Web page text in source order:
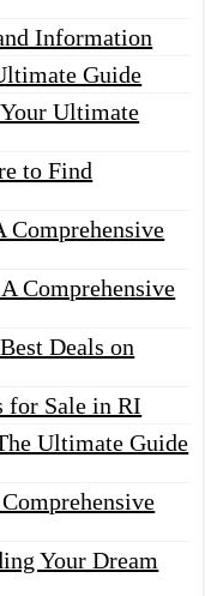
Information
Guide
Ultimate
to Find
Comprehensive
Comprehensive
Deals on
for Sale in RI
Ultimate Guide
Your Dream